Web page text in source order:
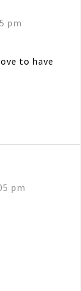
pm
to have
pm